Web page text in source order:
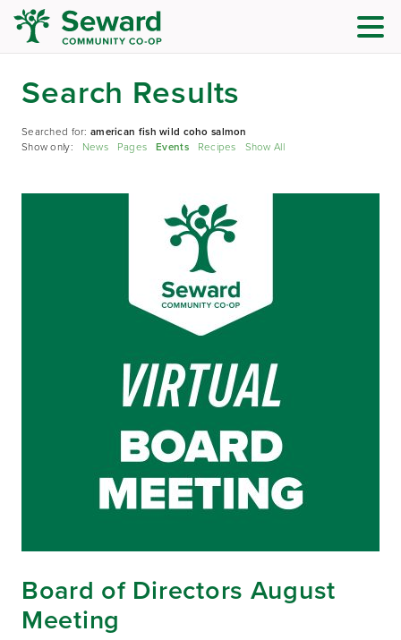
Search Results
Searched for:american fish wild coho salmon
Show only: News Pages Events Recipes Show All
Board of Directors August
Meeting